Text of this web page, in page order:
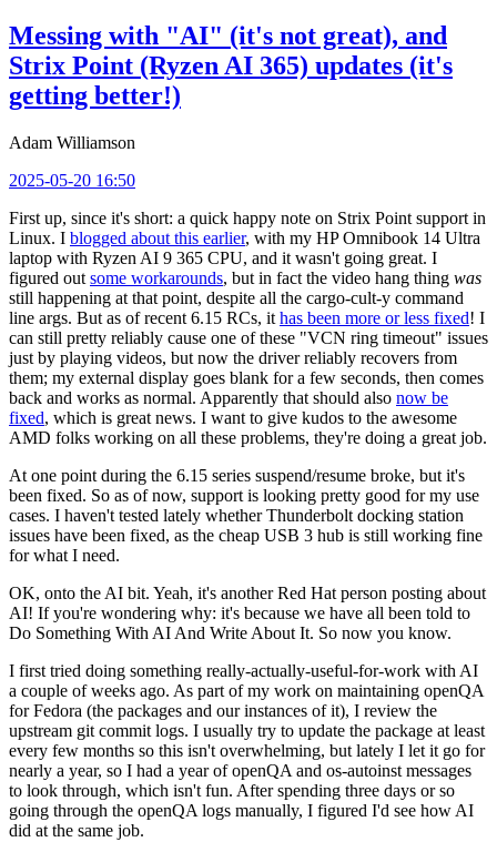
Messing with "AI" (it's not great), and
Strix Point (Ryzen AI 365) updates (it's
getting better!)
Adam Williamson
2025-05-20 16:50
First up, since it's short: a quick happy note on Strix Point support in
Linux. I blogged about this earlier, with my HP Omnibook 14 Ultra
laptop with Ryzen AI 9 365 CPU, and it wasn't going great. I
figured out some workarounds, but in fact the video hang thing was
still happening at that point, despite all the cargo-cult-y command
line args. But as of recent 6.15 RCs, it has been more or less fixed! I
can still pretty reliably cause one of these "VCN ring timeout" issues
just by playing videos, but now the driver reliably recovers from
them; my external display goes blank for a few seconds, then comes
back and works as normal. Apparently that should also now be
fixed, which is great news. I want to give kudos to the awesome
AMD folks working on all these problems, they're doing a great job.
At one point during the 6.15 series suspend/resume broke, but it's
been fixed. So as of now, support is looking pretty good for my use
cases. I haven't tested lately whether Thunderbolt docking station
issues have been fixed, as the cheap USB 3 hub is still working fine
for what I need.
OK, onto the AI bit. Yeah, it's another Red Hat person posting about
AI! If you're wondering why: it's because we have all been told to
Do Something With AI And Write About It. So now you know.
I first tried doing something really-actually-useful-for-work with AI
a couple of weeks ago. As part of my work on maintaining openQA
for Fedora (the packages and our instances of it), I review the
upstream git commit logs. I usually try to update the package at least
every few months so this isn't overwhelming, but lately I let it go for
nearly a year, so I had a year of openQA and os-autoinst messages
to look through, which isn't fun. After spending three days or so
going through the openQA logs manually, I figured I'd see how AI
did at the same job.